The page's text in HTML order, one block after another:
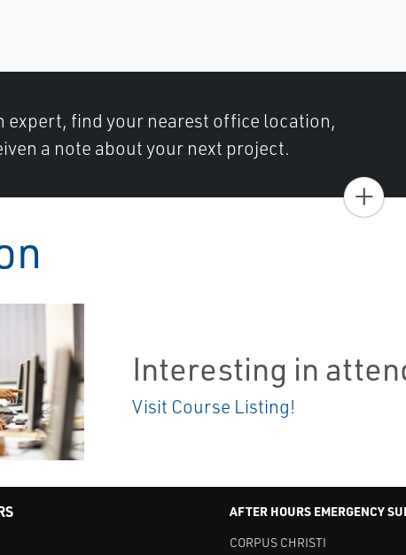
expert, find your nearest office location,
a note about your next project.
+
Interesting in
Visit Course Listing!
AFTER HOURS EMERGENCY
CORPUS CHRISTI